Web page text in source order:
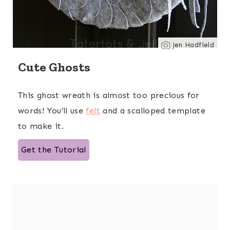
Jen Hadfield
Cute Ghosts
This ghost wreath is almost too precious for
words! You’ll usefelt and a scalloped template
to make it.
Get the Tutorial